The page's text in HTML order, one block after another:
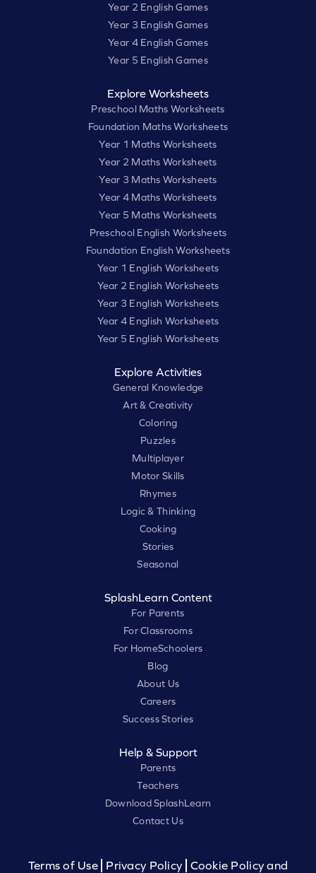
Year 2 English Games
Year 3 English Games
Year 4 English Games
Year 5 English Games
Explore Worksheets
Preschool Maths Worksheets
Foundation Maths Worksheets
Year 1 Maths Worksheets
Year 2 Maths Worksheets
Year 3 Maths Worksheets
Year 4 Maths Worksheets
Year 5 Maths Worksheets
Preschool English Worksheets
Foundation English Worksheets
Year 1 English Worksheets
Year 2 English Worksheets
Year 3 English Worksheets
Year 4 English Worksheets
Year 5 English Worksheets
Explore Activities
General Knowledge
Art & Creativity
Coloring
Puzzles
Multiplayer
Motor Skills
Rhymes
Logic & Thinking
Cooking
Stories
Seasonal
SplashLearn Content
For Parents
For Classrooms
For HomeSchoolers
Blog
About Us
Careers
Success Stories
Help & Support
Parents
Teachers
Download SplashLearn
Contact Us
Terms of Use Privacy Policy Cookie Policy and